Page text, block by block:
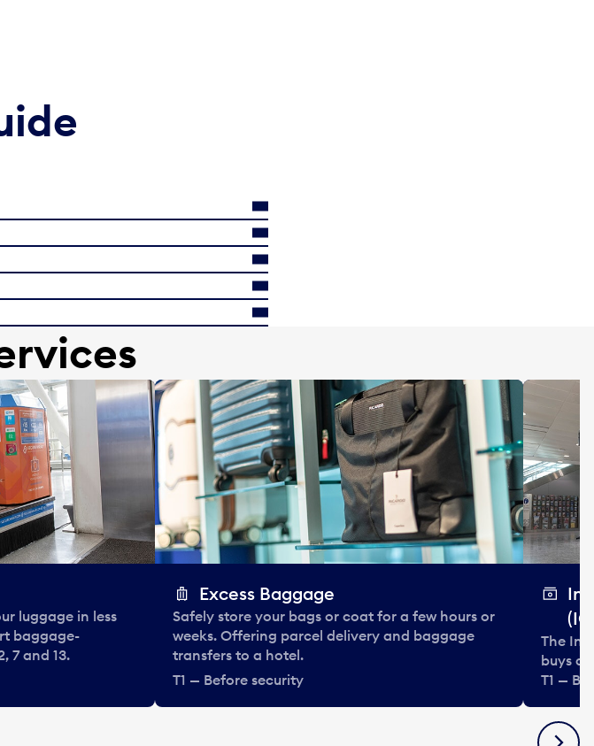
luggage in less
baggage-
7 and 13.
Excess Baggage
Safely store your bags or coat for a few hours or
weeks. Offering parcel delivery and baggage
transfers to a hotel.
T1 — Before security
The
buys
T1 —
Next